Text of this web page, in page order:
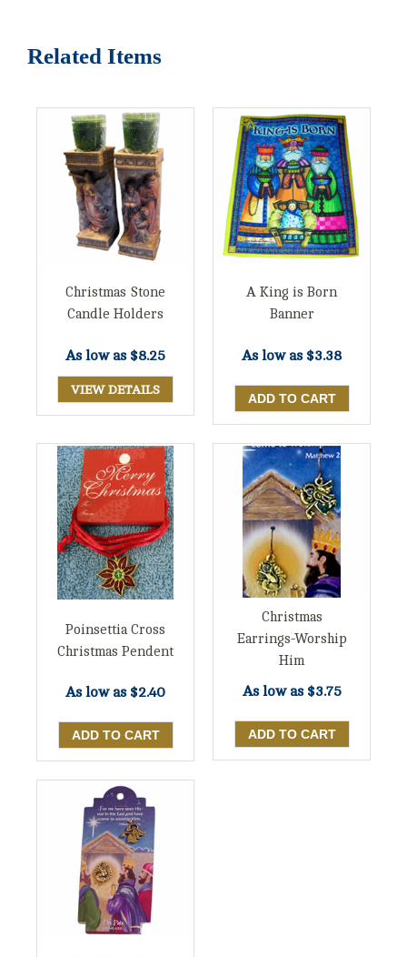
Related Items
Christmas Stone
Candle Holders
As low as $8.25
VIEW DETAILS
A King is Born
Banner
As low as $3.38
Poinsettia Cross
Christmas Pendent
As low as $2.40
Christmas
Earrings-Worship
Him
As low as $3.75